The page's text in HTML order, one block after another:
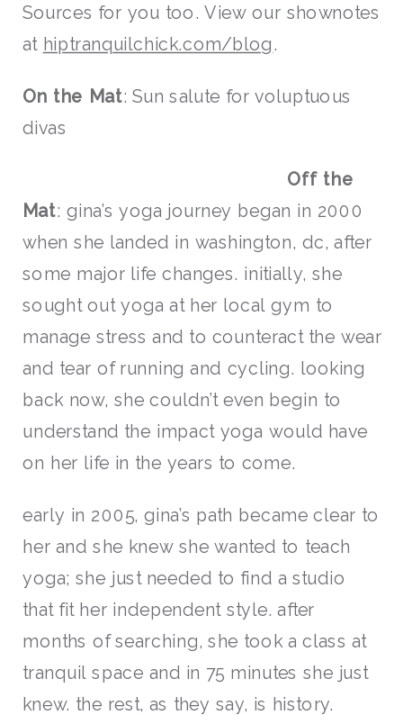
Sources for you too. View our shownotes
at hiptranquilchick.com/blog.
On the Mat: Sun salute for voluptuous
divas
Off the
Mat: gina’s yoga journey began in 2000
when she landed in washington, dc, after
some major life changes. initially, she
sought out yoga at her local gym to
manage stress and to counteract the wear
and tear of running and cycling. looking
back now, she couldn’t even begin to
understand the impact yoga would have
on her life in the years to come.
early in 2005, gina’s path became clear to
her and she knew she wanted to teach
yoga; she just needed to find a studio
that fit her independent style. after
months of searching, she took a class at
tranquil space and in 75 minutes she just
knew. the rest, as they say, is history.